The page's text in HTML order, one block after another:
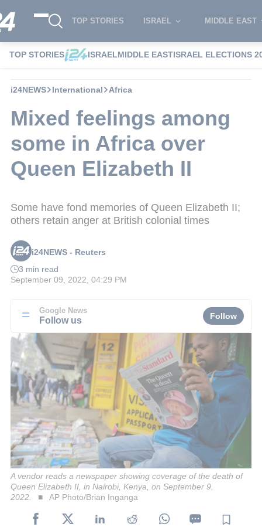
TOP STORIES ISRAEL MIDDLE EAST
TOP STORIES ISRAELMIDDLE EASTISRAEL ELECTIONS
i24NEWS International Africa
Mixed feelings among
some in Africa over
Queen Elizabeth II
Some have fond memories of Queen Elizabeth II;
others retain anger at British colonial times
i24NEWS - Reuters
3 min read
September 09, 2022, 04:29 PM
Google News
Follow us Follow
A vendor reads a newspaper showing coverage of the death of
Queen Elizabeth II, in Nairobi, Kenya, on September 9,
2022.
AP Photo/Brian Inganga